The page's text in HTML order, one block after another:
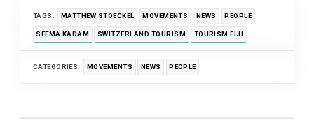
TAGS: MATTHEW STOECKEL MOVEMENTS NEWS PEOPLE
SEEMA KADAM SWITZERLAND TOURISM TOURISM FIJI
CATEGORIES: MOVEMENTS NEWS PEOPLE